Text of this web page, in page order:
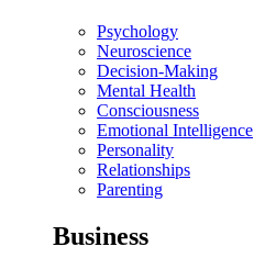
Psychology
Neuroscience
Decision-Making
Mental Health
Consciousness
Emotional Intelligence
Personality
Relationships
Parenting
Business